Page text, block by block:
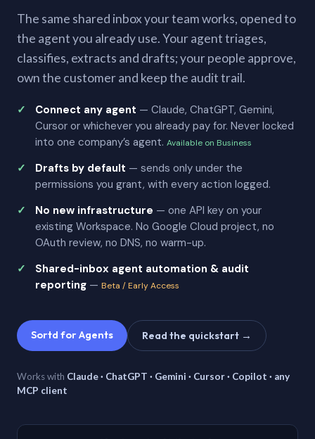
The same shared inbox your team works, opened to
the agent you already use. Your agent triages,
classifies, extracts and drafts; your people approve,
own the customer and keep the audit trail.
Connect any agent — Claude, ChatGPT, Gemini,
Cursor or whichever you already pay for. Never locked
into one company’s agent. Available on Business
Drafts by default — sends only under the
permissions you grant, with every action logged.
No new infrastructure — one API key on your
existing Workspace. No Google Cloud project, no
OAuth review, no DNS, no warm-up.
Shared-inbox agent automation & audit
reporting — Beta / Early Access
Sortd for Agents Read the quickstart →
Works with Claude · ChatGPT · Gemini · Cursor · Copilot · any
MCP client